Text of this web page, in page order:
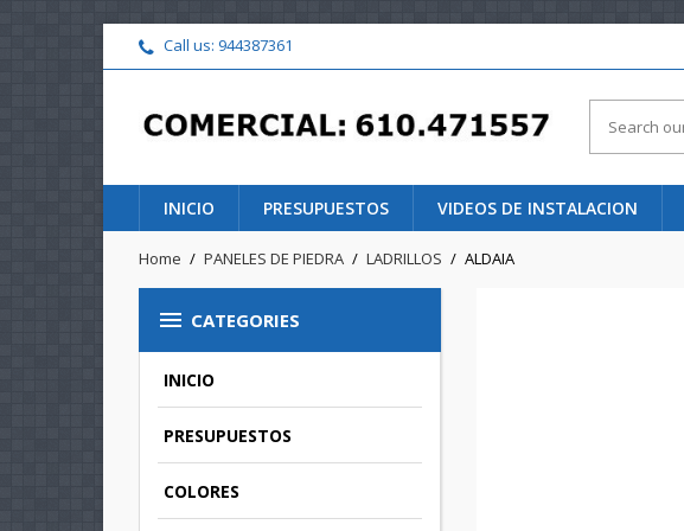
Call us: 944387361
INICIO PRESUPUESTOS VIDEOS DE INSTALACION
Home PANELES DE PIEDRA LADRILLOS ALDAIA
 CATEGORIES
INICIO
PRESUPUESTOS
COLORES